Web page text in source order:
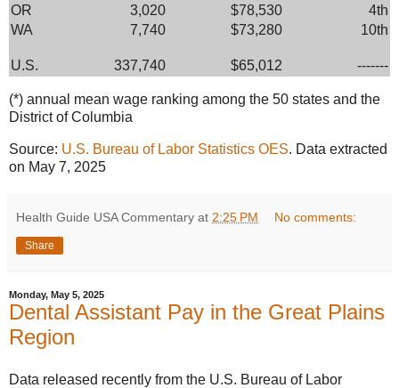
OR
3,020 $78,530
4th
WA
7,740 $73,280 10th
U.S. 337,740 $65,012 -------
(*) annual mean wage ranking among the 50 states and the
District of Columbia
Source: U.S. Bureau of Labor Statistics OES. Data extracted
on May 7, 2025
Health Guide USA Commentary at 2:25 PM No comments:
Share
Monday, May 5, 2025
Dental Assistant Pay in the Great Plains
Region
Data released recently from the U.S. Bureau of Labor